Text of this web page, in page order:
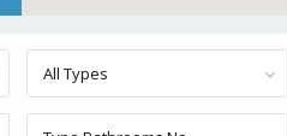
All Types